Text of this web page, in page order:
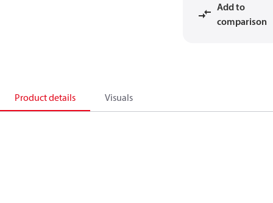
Add to
comparison
Product details Visuals